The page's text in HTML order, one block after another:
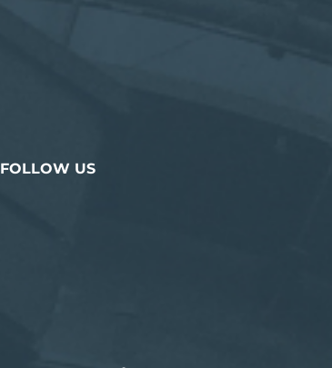
FOLLOW US